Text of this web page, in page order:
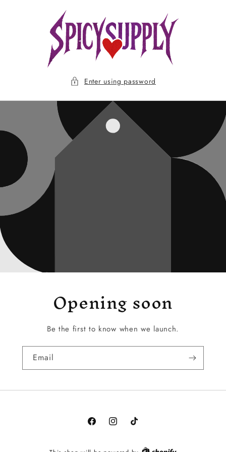
Enter using password
Opening soon
Be the first to know when we launch.
Email
FacebookInstagramTikTok